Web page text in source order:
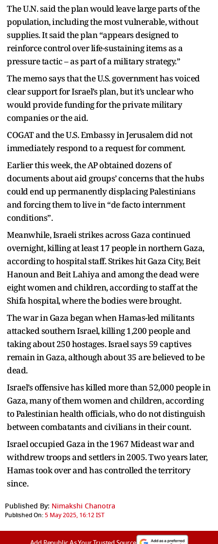
The U.N. said the plan would leave large parts of the
population, including the most vulnerable, without
supplies. It said the plan “appears designed to
reinforce control over life-sustaining items as a
pressure tactic – as part of a military strategy.”
The memo says that the U.S. government has voiced
clear support for Israel’s plan, but it’s unclear who
would provide funding for the private military
companies or the aid.
COGAT and the U.S. Embassy in Jerusalem did not
immediately respond to a request for comment.
Earlier this week, the AP obtained dozens of
documents about aid groups’ concerns that the hubs
could end up permanently displacing Palestinians
and forcing them to live in “de facto internment
conditions”.
Meanwhile, Israeli strikes across Gaza continued
overnight, killing at least 17 people in northern Gaza,
according to hospital staff. Strikes hit Gaza City, Beit
Hanoun and Beit Lahiya and among the dead were
eight women and children, according to staff at the
Shifa hospital, where the bodies were brought.
The war in Gaza began when Hamas-led militants
attacked southern Israel, killing 1,200 people and
taking about 250 hostages. Israel says 59 captives
remain in Gaza, although about 35 are believed to be
dead.
Israel’s offensive has killed more than 52,000 people in
Gaza, many of them women and children, according
to Palestinian health officials, who do not distinguish
between combatants and civilians in their count.
Israel occupied Gaza in the 1967 Mideast war and
withdrew troops and settlers in 2005. Two years later,
Hamas took over and has controlled the territory
since.
Published By: Nimakshi Chanotra
Published On:5 May 2025, 16:12 IST